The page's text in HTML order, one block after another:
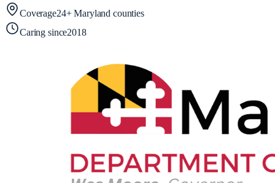
Coverage24+ Maryland counties
Caring since2018